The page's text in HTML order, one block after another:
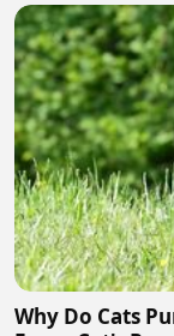
Why Do Cats